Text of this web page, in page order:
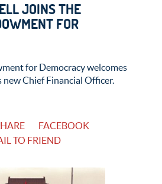
JOINS THE
FOR
for Democracy welcomes
new Chief Financial Officer.
FACEBOOK
TO FRIEND